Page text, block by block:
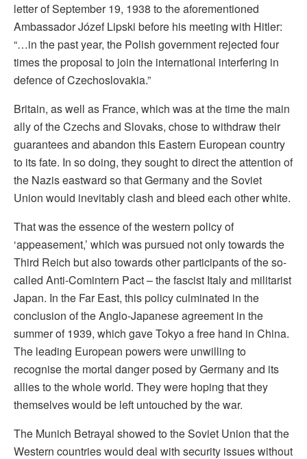
letter of September 19, 1938 to the aforementioned
Ambassador Józef Lipski before his meeting with Hitler:
“…in the past year, the Polish government rejected four
times the proposal to join the international interfering in
defence of Czechoslovakia.”
Britain, as well as France, which was at the time the main
ally of the Czechs and Slovaks, chose to withdraw their
guarantees and abandon this Eastern European country
to its fate. In so doing, they sought to direct the attention of
the Nazis eastward so that Germany and the Soviet
Union would inevitably clash and bleed each other white.
That was the essence of the western policy of
‘appeasement,’ which was pursued not only towards the
Third Reich but also towards other participants of the so-
called Anti-Comintern Pact – the fascist Italy and militarist
Japan. In the Far East, this policy culminated in the
conclusion of the Anglo-Japanese agreement in the
summer of 1939, which gave Tokyo a free hand in China.
The leading European powers were unwilling to
recognise the mortal danger posed by Germany and its
allies to the whole world. They were hoping that they
themselves would be left untouched by the war.
The Munich Betrayal showed to the Soviet Union that the
Western countries would deal with security issues without